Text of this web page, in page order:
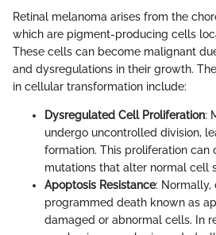
Retinal melanoma arises from the
which are pigment-producing cells
These cells can become malignant
and dysregulations in their growth.
in cellular transformation include:
Dysregulated Cell Proliferation:
undergo uncontrolled division,
formation. This proliferation
mutations that alter normal cell
Apoptosis Resistance: Normally,
programmed death known as
damaged or abnormal cells. In